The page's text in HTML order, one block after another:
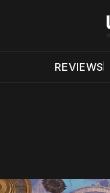
REVIEWS